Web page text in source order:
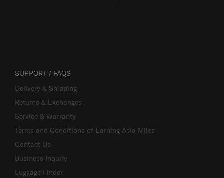
SUPPORT / FAQS
Delivery & Shipping
Returns & Exchanges
Service & Warranty
Terms and Conditions of Earning Asia Miles
Contact Us
Business Inquiry
Luggage Finder